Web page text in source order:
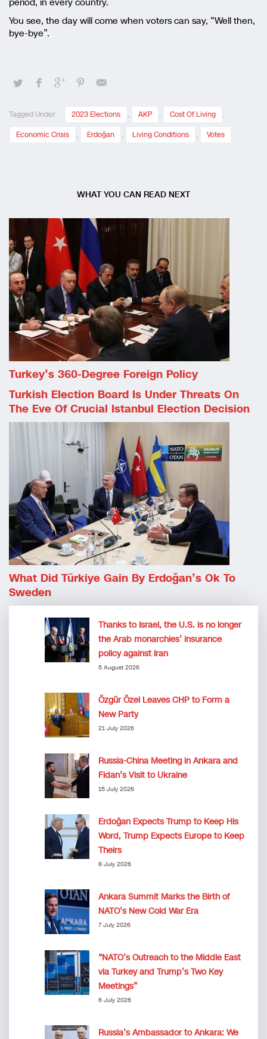
You see, the day will come when voters can say, “Well then,
bye-bye”.
Tagged Under: 2023 Elections , AKP , Cost Of Living ,
Economic Crisis , Erdoğan , Living Conditions , Votes
WHAT YOU CAN READ NEXT
Turkey’s 360-Degree Foreign Policy
Turkish Election Board Is Under Threats On
The Eve Of Crucial Istanbul Election Decision
What Did Türkiye Gain By Erdoğan’s Ok To
Sweden
Thanks to Israel, the U.S. is no longer
the Arab monarchies’ insurance
policy against Iran
5 August 2026
Özgür Özel Leaves CHP to Form a
New Party
21 July 2026
Russia-China Meeting in Ankara and
Fidan’s Visit to Ukraine
15 July 2026
Erdoğan Expects Trump to Keep His
Word, Trump Expects Europe to Keep
Theirs
8 July 2026
Ankara Summit Marks the Birth of
NATO’s New Cold War Era
7 July 2026
“NATO’s Outreach to the Middle East
via Turkey and Trump’s Two Key
Meetings”
6 July 2026
Russia’s Ambassador to Ankara: We